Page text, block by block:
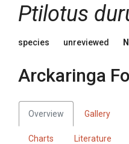
Ptilotus
species unreviewed
Arckaringa
Overview Gallery
Charts Literature